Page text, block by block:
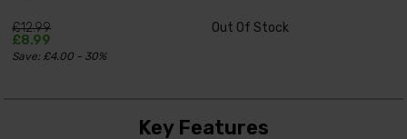
£12.99
£8.99
Save: £4.00 - 30%
Out Of Stock
Key Features